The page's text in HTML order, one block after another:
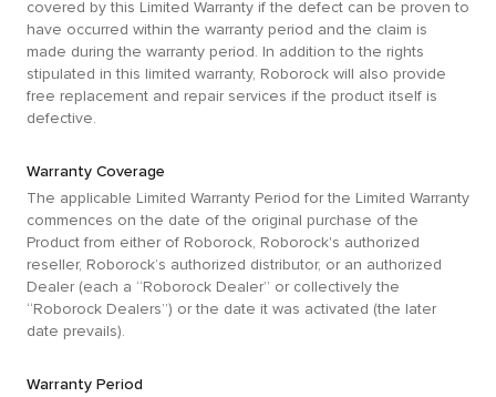
covered by this Limited Warranty if the defect can be proven to
have occurred within the warranty period and the claim is
made during the warranty period. In addition to the rights
stipulated in this limited warranty, Roborock will also provide
free replacement and repair services if the product itself is
defective.
Warranty Coverage
The applicable Limited Warranty Period for the Limited Warranty
commences on the date of the original purchase of the
Product from either of Roborock, Roborock's authorized
reseller, Roborock’s authorized distributor, or an authorized
Dealer (each a “Roborock Dealer” or collectively the
“Roborock Dealers”) or the date it was activated (the later
date prevails).
Warranty Period